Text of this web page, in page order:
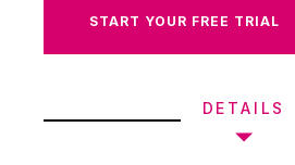
START YOUR FREE TRIAL
DETAILS